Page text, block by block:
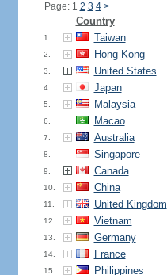
Page: 1 2 3 4 >
Country
1. Taiwan
2. Hong Kong
3. United States
4. Japan
5. Malaysia
6. Macao
7. Australia
8. Singapore
9. Canada
10. China
11. United Kingdom
12. Vietnam
13. Germany
14. France
15. Philippines